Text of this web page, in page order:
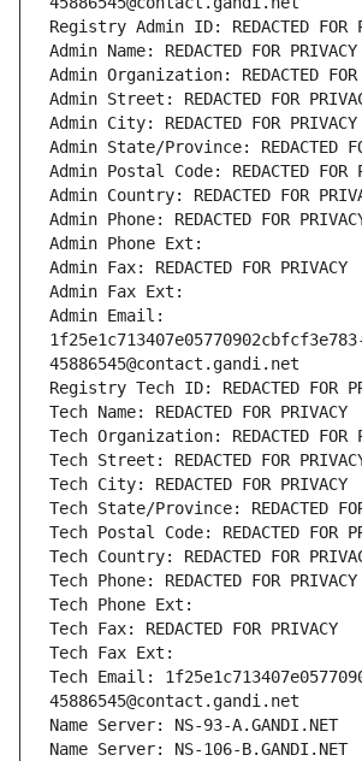
Registry Admin ID: REDACTED FOR
Admin Name: REDACTED FOR PRIVACY
Admin Organization: REDACTED FOR
Admin Street: REDACTED FOR
Admin City: REDACTED FOR PRIVACY
Admin State/Province: REDACTED
Admin Postal Code: REDACTED FOR
Admin Country: REDACTED FOR
Admin Phone: REDACTED FOR
Admin Phone Ext:
Admin Fax: REDACTED FOR PRIVACY
Admin Fax Ext:
Admin Email:
45886545@contact.gandi.net
Registry Tech ID: REDACTED FOR
Tech Name: REDACTED FOR PRIVACY
Tech Organization: REDACTED FOR
Tech Street: REDACTED FOR
Tech City: REDACTED FOR PRIVACY
Tech State/Province: REDACTED
Tech Postal Code: REDACTED FOR
Tech Country: REDACTED FOR
Tech Phone: REDACTED FOR PRIVACY
Tech Phone Ext:
Tech Fax: REDACTED FOR PRIVACY
Tech Fax Ext:
Tech Email:
45886545@contact.gandi.net
Name Server: NS-93-A.GANDI.NET
Name Server: NS-106-B.GANDI.NET